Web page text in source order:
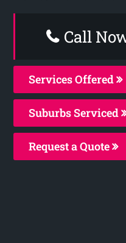
Call
Services Offered
Suburbs Serviced
Request a Quote